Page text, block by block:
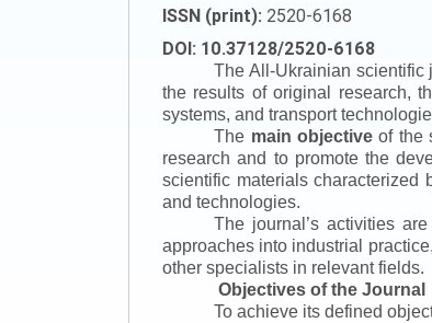
ISSN (print): 2520-6168
DOI: 10.37128/2520-6168
The All-Ukrainian scientific
the results of original research,
systems, and transport
The main objectiveof the
research and to promote the
scientific materials characterized
and technologies.
The journal’s activities
approaches into industrial
other specialists in relevant fields.
Objectives of the Journal
To achieve its defined